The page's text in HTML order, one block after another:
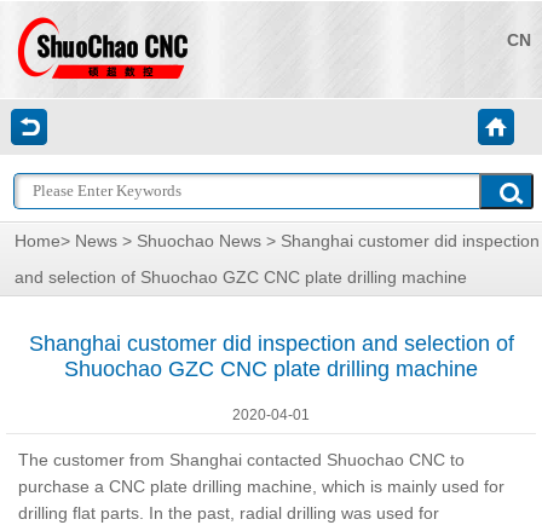
CN
Home> News > Shuochao News > Shanghai customer did inspection
and selection of Shuochao GZC CNC plate drilling machine
Shanghai customer did inspection and selection of
Shuochao GZC CNC plate drilling machine
2020-04-01
The customer from Shanghai contacted Shuochao CNC to
purchase a CNC plate drilling machine, which is mainly used for
drilling flat parts. In the past, radial drilling was used for